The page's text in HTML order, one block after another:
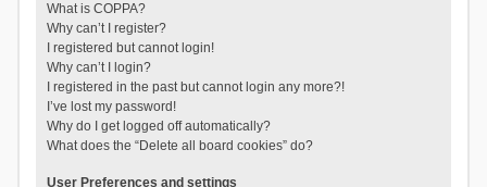
What is COPPA?
Why can’t I register?
I registered but cannot login!
Why can’t I login?
I registered in the past but cannot login any more?!
I’ve lost my password!
Why do I get logged off automatically?
What does the “Delete all board cookies” do?
User Preferences and settings